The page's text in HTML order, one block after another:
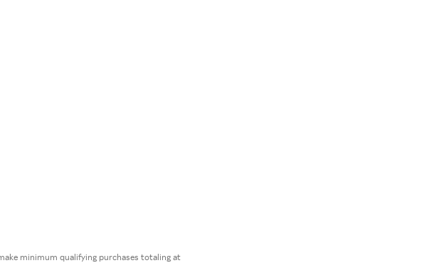
minimum qualifying purchases totaling at